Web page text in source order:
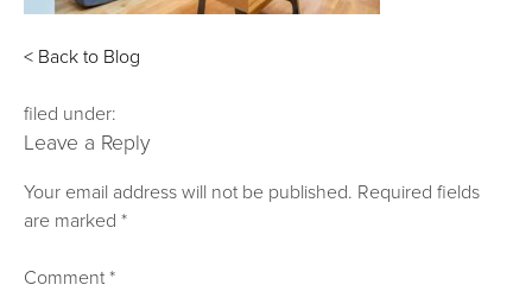
< Back to Blog
filed under:
Leave a Reply
Your email address will not be published. Required fields
are marked*
Comment*